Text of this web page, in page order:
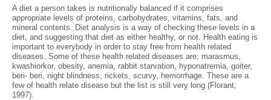
A diet a person takes is nutritionally balanced if it comprises
appropriate levels of proteins, carbohydrates, vitamins, fats, and
mineral contents. Diet analysis is a way of checking these levels in a
diet, and suggesting that diet as either healthy, or not. Health eating is
important to everybody in order to stay free from health related
diseases. Some of these health related diseases are; marasmus,
kwashiorkor, obesity, anemia, rabbit starvation, hyponatremia, goiter,
beri- beri, night blindness, rickets, scurvy, hemorrhage. These are a
few of health relate disease but the list is still very long (Florant,
1997).